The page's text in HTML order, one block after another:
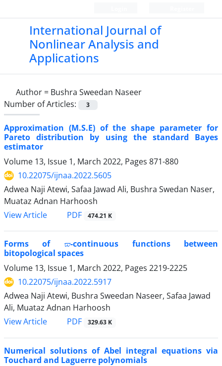
International Journal of
Nonlinear Analysis and
Applications
Author = Bushra Sweedan Naseer
Number of Articles:
3
Approximation (M.S.E) of the shape parameter for
Pareto distribution by using the standard Bayes
estimator
Volume 13, Issue 1, March 2022, Pages 871-880
10.22075/ijnaa.2022.5605
Adwea Naji Atewi, Safaa Jawad Ali, Bushra Swedan Naser,
Muataz Adnan Harhoosh
View Article
PDF 474.21 K
Forms of
-continuous functions between
bitopological spaces
Volume 13, Issue 1, March 2022, Pages 2219-2225
10.22075/ijnaa.2022.5917
Adwea Naji Atewi, Bushra Sweedan Naseer, Safaa Jawad
Ali, Muataz Adnan Harhoosh
View Article
PDF 329.63 K
Numerical solutions of Abel integral equations via
Touchard and Laguerre polynomials